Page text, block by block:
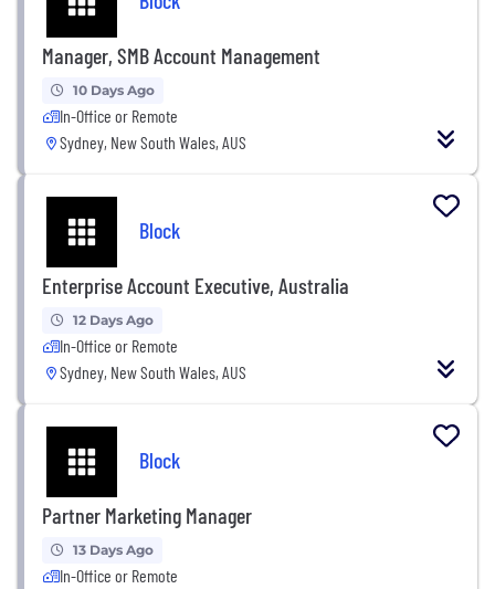
Manager, SMB Account Management
10 Days Ago
In-Office or Remote
Sydney, New South Wales, AUS
Block
Enterprise Account Executive, Australia
12 Days Ago
In-Office or Remote
Sydney, New South Wales, AUS
Block
Partner Marketing Manager
13 Days Ago
In-Office or Remote